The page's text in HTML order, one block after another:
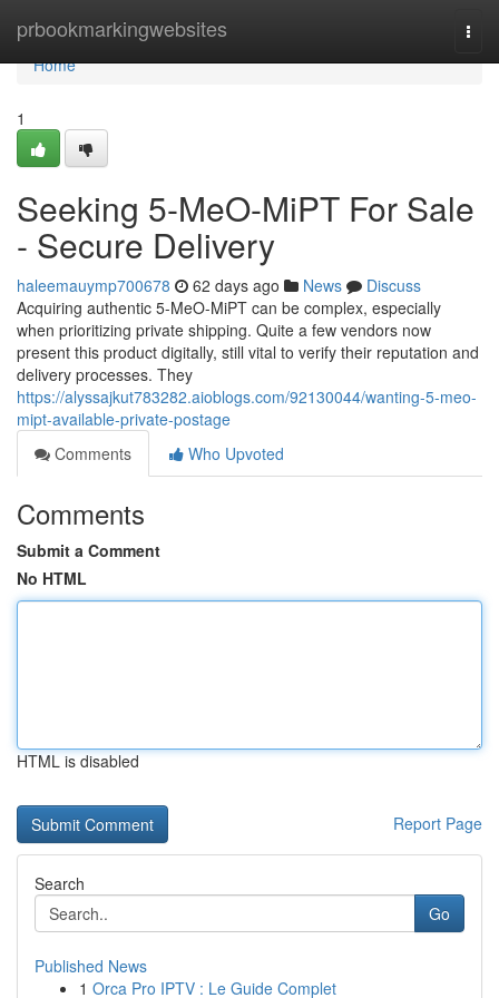
prbookmarkingwebsites
Home
Home
1
Seeking 5-MeO-MiPT For Sale
- Secure Delivery
haleemauymp700678 62 days ago News
Discuss
Acquiring authentic 5-MeO-MiPT can be complex, especially
when prioritizing private shipping. Quite a few vendors now
present this product digitally, still vital to verify their reputation and
delivery processes. They
https://alyssajkut783282.aioblogs.com/92130044/wanting-5-meo-
mipt-available-private-postage
Comments
Who Upvoted
Comments
Submit a Comment
No HTML
HTML is disabled
Report Page
Search
Go
Published News
1 Orca Pro IPTV : Le Guide Complet